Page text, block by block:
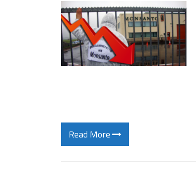
Read More